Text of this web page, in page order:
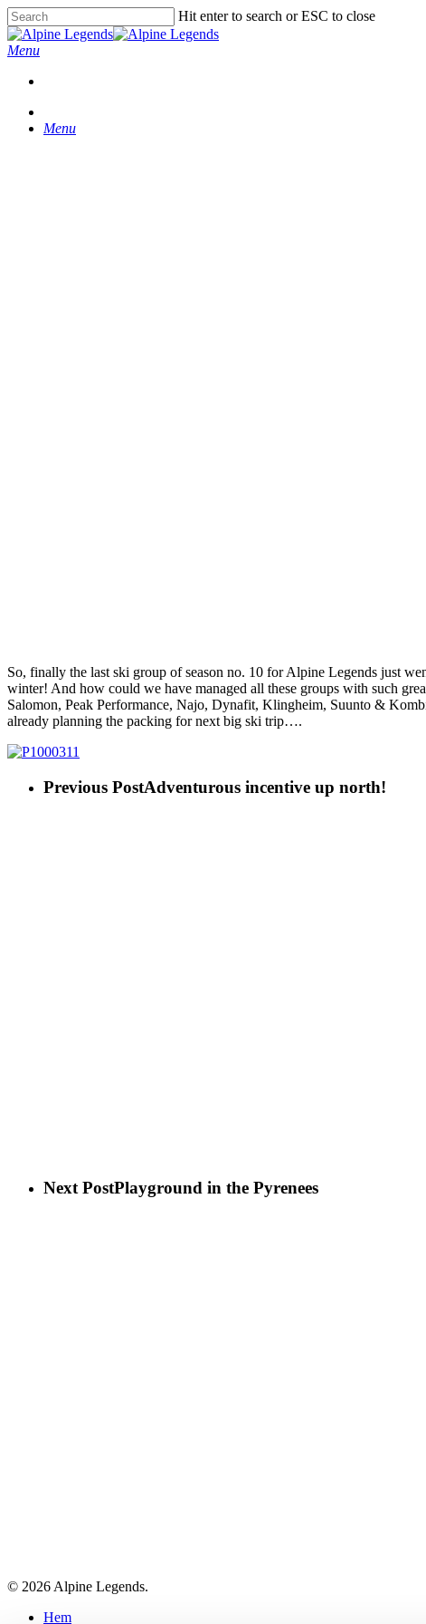
Skip
to
main
Hit enter to search or ESC to close
Close
Search
Menu
Menu
So, finally the last ski group of season no. 10 for Alpine Legends just
winter! And how could we have managed all these groups with such
Salomon, Peak Performance, Najo, Dynafit, Klingheim, Suunto &
already planning the packing for next big ski trip….
Previous PostAdventurous incentive up north!
Next PostPlayground in the Pyrenees
© 2026 Alpine Legends.
Close
Hem